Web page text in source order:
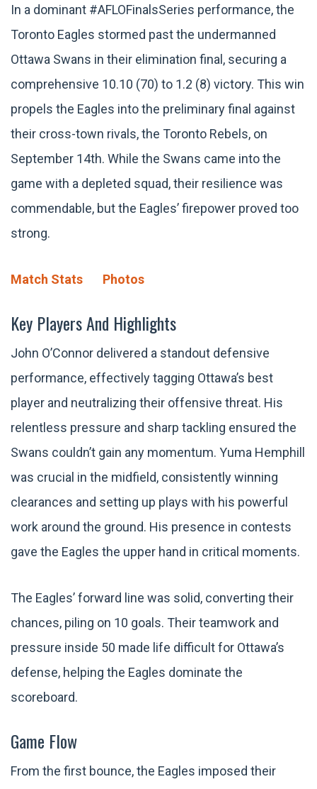
In a dominant #AFLOFinalsSeries performance, the
Toronto Eagles stormed past the undermanned
Ottawa Swans in their elimination final, securing a
comprehensive 10.10 (70) to 1.2 (8) victory. This win
propels the Eagles into the preliminary final against
their cross-town rivals, the Toronto Rebels, on
September 14th. While the Swans came into the
game with a depleted squad, their resilience was
commendable, but the Eagles’ firepower proved too
strong.
Match Stats Photos
Key Players And Highlights
John O’Connor delivered a standout defensive
performance, effectively tagging Ottawa’s best
player and neutralizing their offensive threat. His
relentless pressure and sharp tackling ensured the
Swans couldn’t gain any momentum. Yuma Hemphill
was crucial in the midfield, consistently winning
clearances and setting up plays with his powerful
work around the ground. His presence in contests
gave the Eagles the upper hand in critical moments.
The Eagles’ forward line was solid, converting their
chances, piling on 10 goals. Their teamwork and
pressure inside 50 made life difficult for Ottawa’s
defense, helping the Eagles dominate the
scoreboard.
Game Flow
From the first bounce, the Eagles imposed their